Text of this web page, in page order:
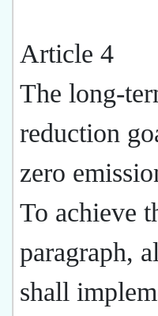
Article 4
The long-
reduction
zero
To achieve
paragraph,
shall